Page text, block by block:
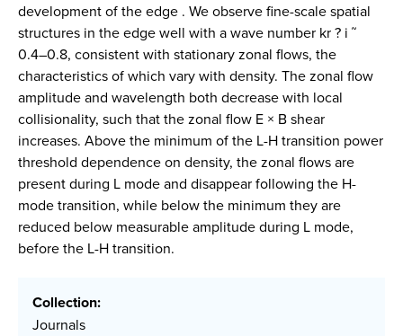
development of the edge . We observe fine-scale spatial
structures in the edge well with a wave number kr ? i ˜
0.4–0.8, consistent with stationary zonal flows, the
characteristics of which vary with density. The zonal flow
amplitude and wavelength both decrease with local
collisionality, such that the zonal flow E × B shear
increases. Above the minimum of the L-H transition power
threshold dependence on density, the zonal flows are
present during L mode and disappear following the H-
mode transition, while below the minimum they are
reduced below measurable amplitude during L mode,
before the L-H transition.
Collection:
Journals